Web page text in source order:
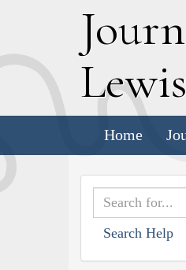
J
Lewis
Home
Search Help